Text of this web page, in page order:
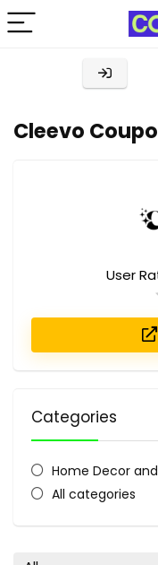
Cleevo
User
Categories
Home Decor
All categories